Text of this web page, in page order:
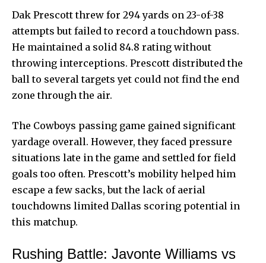
Dak Prescott threw for 294 yards on 23-of-38
attempts but failed to record a touchdown pass.
He maintained a solid 84.8 rating without
throwing interceptions. Prescott distributed the
ball to several targets yet could not find the end
zone through the air.
The Cowboys passing game gained significant
yardage overall. However, they faced pressure
situations late in the game and settled for field
goals too often. Prescott’s mobility helped him
escape a few sacks, but the lack of aerial
touchdowns limited Dallas scoring potential in
this matchup.
Rushing Battle: Javonte Williams vs